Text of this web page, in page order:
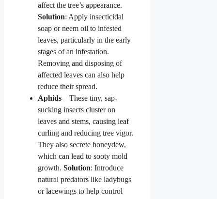
affect the tree’s appearance.
Solution: Apply insecticidal
soap or neem oil to infested
leaves, particularly in the early
stages of an infestation.
Removing and disposing of
affected leaves can also help
reduce their spread.
Aphids – These tiny, sap-
sucking insects cluster on
leaves and stems, causing leaf
curling and reducing tree vigor.
They also secrete honeydew,
which can lead to sooty mold
growth. Solution: Introduce
natural predators like ladybugs
or lacewings to help control